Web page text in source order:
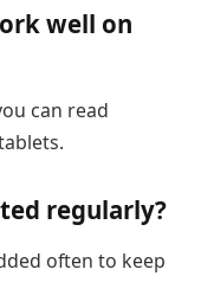
well on
can read
regularly?
often to keep